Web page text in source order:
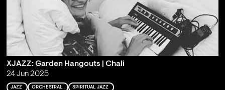
XJAZZ: Garden Hangouts | Chali
24 Jun 2025
JAZZ ORCHESTRAL SPIRITUAL JAZZ